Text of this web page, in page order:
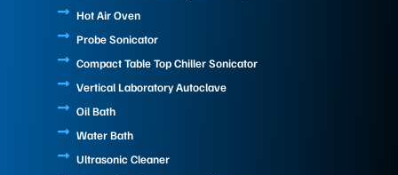
Hot Air Oven
Probe Sonicator
Compact Table Top Chiller Sonicator
Vertical Laboratory Autoclave
Oil Bath
Water Bath
Ultrasonic Cleaner